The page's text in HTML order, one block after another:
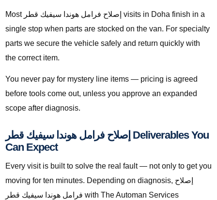
Most إصلاح فرامل هوندا سيفيك قطر visits in Doha finish in a
single stop when parts are stocked on the van. For specialty
parts we secure the vehicle safely and return quickly with
the correct item.
You never pay for mystery line items — pricing is agreed
before tools come out, unless you approve an expanded
scope after diagnosis.
إصلاح فرامل هوندا سيفيك قطر Deliverables You
Can Expect
Every visit is built to solve the real fault — not only to get you
moving for ten minutes. Depending on diagnosis, إصلاح
فرامل هوندا سيفيك قطر with The Automan Services